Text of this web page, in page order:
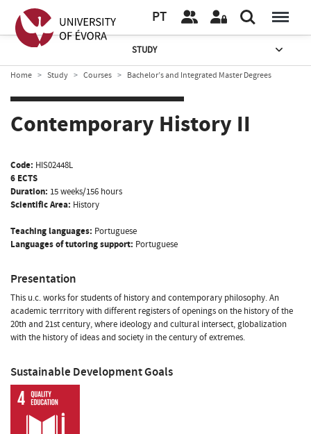
PT
STUDY
Home Study Courses Bachelor’s and Integrated Master Degrees
Contemporary History II
Code: HIS02448L
6 ECTS
Duration: 15 weeks/156 hours
Scientific Area: History
Teaching languages: Portuguese
Languages of tutoring support: Portuguese
Presentation
This u.c. works for students of history and contemporary philosophy. An
academic terrritory with different registers of openings on the history of the
20th and 21st century, where ideology and cultural intersect, globalization
with the history of ideas and society in the century of extremes.
Sustainable Development Goals